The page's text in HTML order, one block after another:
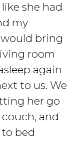
she had
my
bring
room
again
to us. We
her go
and
bed